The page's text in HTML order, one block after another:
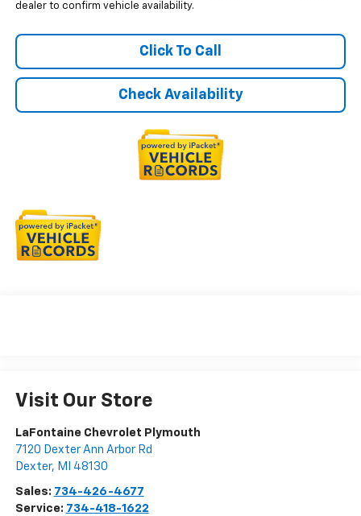
dealer to confirm vehicle availability.
Click To Call
Check Availability
Visit Our Store
LaFontaine Chevrolet Plymouth
7120 Dexter Ann Arbor Rd
Dexter, MI 48130
Sales: 734-426-4677
Service: 734-418-1622